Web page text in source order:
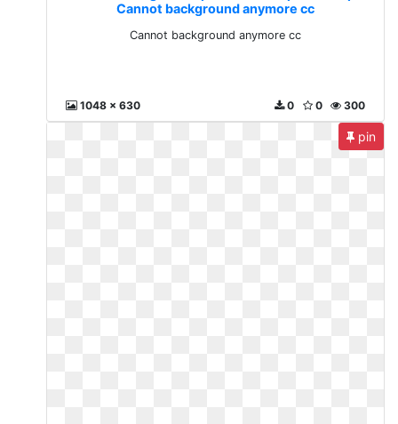
Cannot background anymore cc
Cannot background anymore cc
1048 x 630 300
0
0
pin